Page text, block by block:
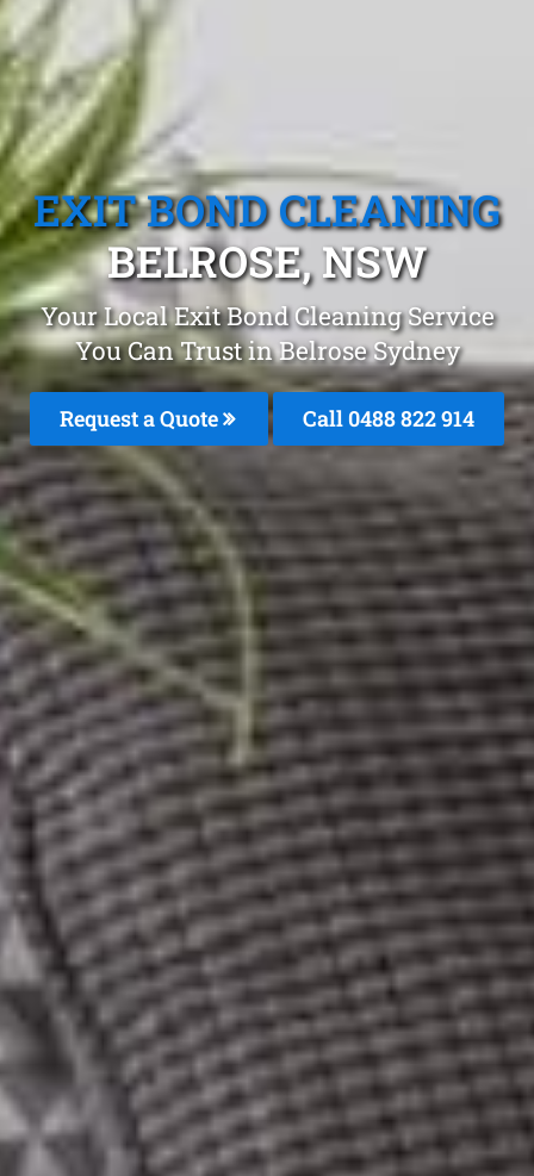
EXIT BOND CLEANING
BELROSE, NSW
Your Local Exit Bond Cleaning Service
You Can Trust in Belrose Sydney
Request a Quote Call 0488 822 914